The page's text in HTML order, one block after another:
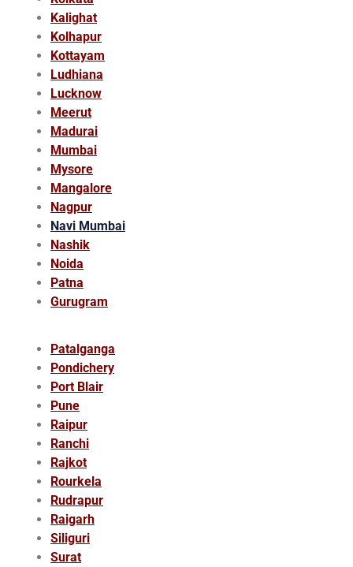
Kalighat
Kolhapur
Kottayam
Ludhiana
Lucknow
Meerut
Madurai
Mumbai
Mysore
Mangalore
Nagpur
Navi Mumbai
Nashik
Noida
Patna
Gurugram
Patalganga
Pondichery
Port Blair
Pune
Raipur
Ranchi
Rajkot
Rourkela
Rudrapur
Raigarh
Siliguri
Surat